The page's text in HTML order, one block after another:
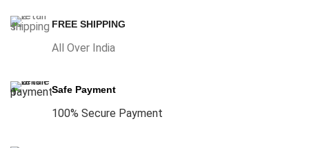
FREE SHIPPING
All Over India
Safe Payment
100% Secure Payment